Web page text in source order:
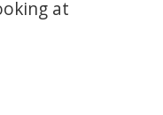
at